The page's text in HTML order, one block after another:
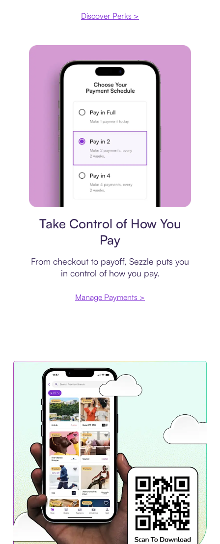
Discover Perks >
Take Control of How You
Pay
From checkout to payoff, Sezzle puts you
in control of how you pay.
Manage Payments >